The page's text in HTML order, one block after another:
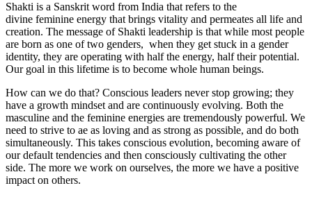
Shakti is a Sanskrit word from India that refers to the
divine feminine energy that brings vitality and permeates all life and
creation. The message of Shakti leadership is that while most people
are born as one of two genders, when they get stuck in a gender
identity, they are operating with half the energy, half their potential.
Our goal in this lifetime is to become whole human beings.
How can we do that? Conscious leaders never stop growing; they
have a growth mindset and are continuously evolving. Both the
masculine and the feminine energies are tremendously powerful. We
need to strive to ae as loving and as strong as possible, and do both
simultaneously. This takes conscious evolution, becoming aware of
our default tendencies and then consciously cultivating the other
side. The more we work on ourselves, the more we have a positive
impact on others.